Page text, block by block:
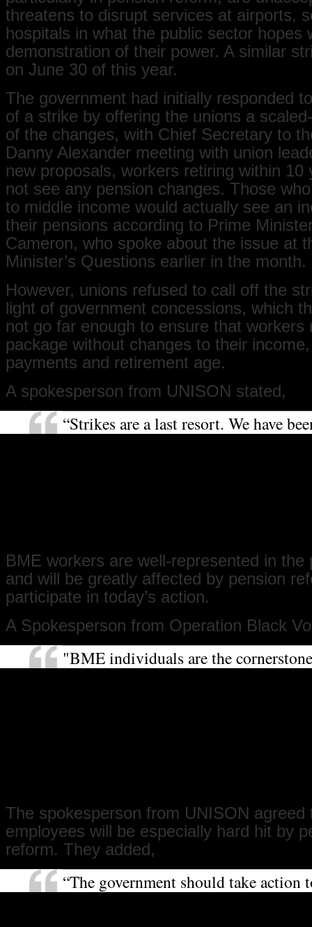
threatens to disrupt services at airports,
hospitals in what the public sector hopes
demonstration of their power. A similar
on June 30 of this year.
The government had initially responded
of a strike by offering the unions a
of the changes, with Chief Secretary to
Danny Alexander meeting with union
new proposals, workers retiring within 10
not see any pension changes. Those
to middle income would actually see an
their pensions according to Prime
Cameron, who spoke about the issue at
Minister’s Questions earlier in the month.
However, unions refused to call off the
light of government concessions, which
not go far enough to ensure that workers
package without changes to their
payments and retirement age.
A spokesperson from UNISON stated,
“Strikes are a last resort. We have
negotiating with the government for
BME workers are well-represented in the
and will be greatly affected by pension
participate in today’s action.
A Spokesperson from Operation Black
"BME individuals are the
of our great public institutions such
The spokesperson from UNISON agreed
employees will be especially hard hit by
reform. They added,
“The government should take action
pension crisis in the private sector,